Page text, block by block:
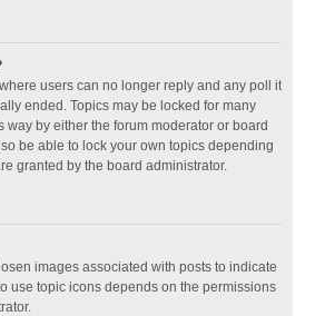
users can no longer reply and any poll it
ended. Topics may be locked for many
way by either the forum moderator or board
be able to lock your own topics depending
granted by the board administrator.
images associated with posts to indicate
use topic icons depends on the permissions